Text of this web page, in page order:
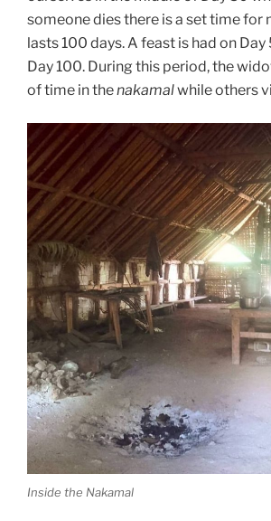
someone dies there is a set time for
lasts 100 days. A feast is had on
Day 100. During this period, the
of time in thenakamalwhile others
Inside the Nakamal